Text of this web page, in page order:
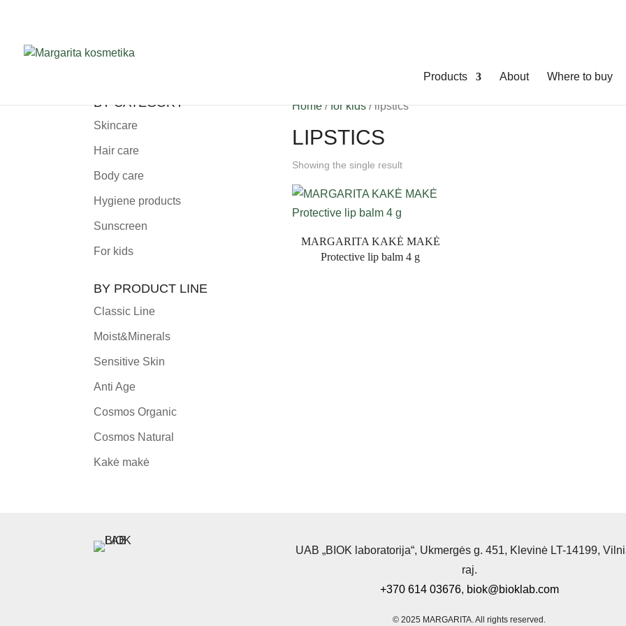
Products About Where to buy
Home/for kids/ lipstics
LIPSTICS
Showing the single result
MARGARITA KAKĖ MAKĖ
Protective lip balm 4 g
BY CATEGORY
Skincare
Hair care
Body care
Hygiene products
Sunscreen
For kids
BY PRODUCT LINE
Classic Line
Moist&Minerals
Sensitive Skin
Anti Age
Cosmos Organic
Cosmos Natural
Kakė makė
UAB „BIOK laboratorija“, Ukmergės g. 451, Klevinė LT-14199,
raj.
+370 614 03676, biok@bioklab.com
© 2025 MARGARITA.All rights reserved.